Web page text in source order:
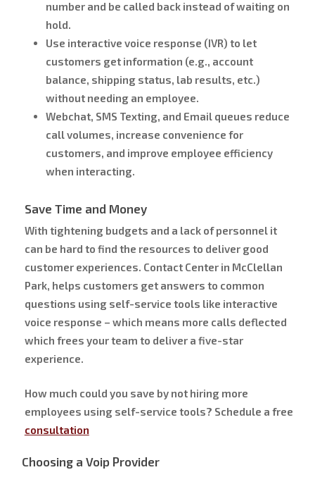
number and be called back instead of waiting on
hold.
Use interactive voice response (IVR) to let
customers get information (e.g., account
balance, shipping status, lab results, etc.)
without needing an employee.
Webchat, SMS Texting, and Email queues reduce
call volumes, increase convenience for
customers, and improve employee efficiency
when interacting.
Save Time and Money
With tightening budgets and a lack of personnel it
can be hard to find the resources to deliver good
customer experiences. Contact Center in McClellan
Park, helps customers get answers to common
questions using self-service tools like interactive
voice response – which means more calls deflected
which frees your team to deliver a five-star
experience.
How much could you save by not hiring more
employees using self-service tools? Schedule a free
consultation
Choosing a Voip Provider